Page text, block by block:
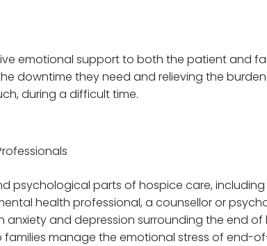
emotional support to both the patient and
downtime they need and relieving the
during a difficult time.
psychological parts of hospice care,
health professional, a counsellor or
anxiety and depression surrounding the end
families manage the emotional stress of end-